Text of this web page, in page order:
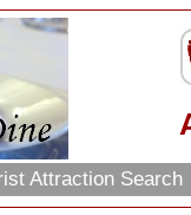
Attraction Search